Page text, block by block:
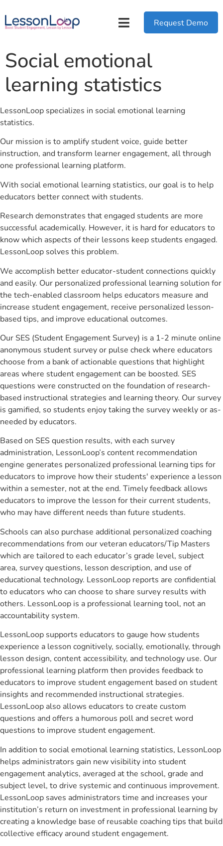
Request Demo
Social emotional
learning statistics
LessonLoop specializes in social emotional learning
statistics.
Our mission is to amplify student voice, guide better
instruction, and transform learner engagement, all through
one professional learning platform.
With social emotional learning statistics, our goal is to help
educators better connect with students.
Research demonstrates that engaged students are more
successful academically. However, it is hard for educators to
know which aspects of their lessons keep students engaged.
LessonLoop solves this problem.
We accomplish better educator-student connections quickly
and easily. Our personalized professional learning solution for
the tech-enabled classroom helps educators measure and
increase student engagement, receive personalized lesson-
based tips, and improve educational outcomes.
Our SES (Student Engagement Survey) is a 1-2 minute online
anonymous student survey or pulse check where educators
choose from a bank of actionable questions that highlight
areas where student engagement can be boosted. SES
questions were constructed on the foundation of research-
based instructional strategies and learning theory. Our survey
is gamified, so students enjoy taking the survey weekly or as-
needed by educators.
Based on SES question results, with each survey
administration, LessonLoop’s content recommendation
engine generates personalized professional learning tips for
educators to improve how their students' experience a lesson
within a semester, not at the end. Timely feedback allows
educators to improve the lesson for their current students,
who may have different needs than future students.
Schools can also purchase additional personalized coaching
recommendations from our veteran educators/Tip Masters
which are tailored to each educator’s grade level, subject
area, survey questions, lesson description, and use of
educational technology. LessonLoop reports are confidential
to educators who can choose to share survey results with
others. LessonLoop is a professional learning tool, not an
accountability system.
LessonLoop supports educators to gauge how students
experience a lesson cognitively, socially, emotionally, through
lesson design, content accessibility, and technology use. Our
professional learning platform then provides feedback to
educators to improve student engagement based on student
insights and recommended instructional strategies.
LessonLoop also allows educators to create custom
questions and offers a humorous poll and secret word
questions to improve student engagement.
In addition to social emotional learning statistics, LessonLoop
helps administrators gain new visibility into student
engagement analytics, averaged at the school, grade and
subject level, to drive systemic and continuous improvement.
LessonLoop saves administrators time and increases your
institution’s return on investment in professional learning by
creating a knowledge base of reusable coaching tips that build
collective efficacy around student engagement.